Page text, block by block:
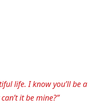
life. I know you’ll be a
it be mine?”